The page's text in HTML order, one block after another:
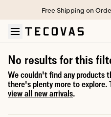
Skip to main content
Open help chat
Free Shipping on
No results for this
We couldn't find any products
there's plenty more to explore.
view all new arrivals.